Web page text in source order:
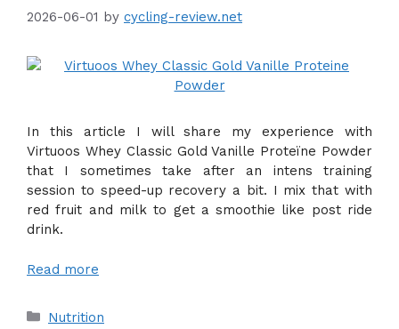
2026-06-01 by cycling-review.net
In this article I will share my experience with
Virtuoos Whey Classic Gold Vanille Proteïne Powder
that I sometimes take after an intens training
session to speed-up recovery a bit. I mix that with
red fruit and milk to get a smoothie like post ride
drink.
Read more
Categories
Nutrition